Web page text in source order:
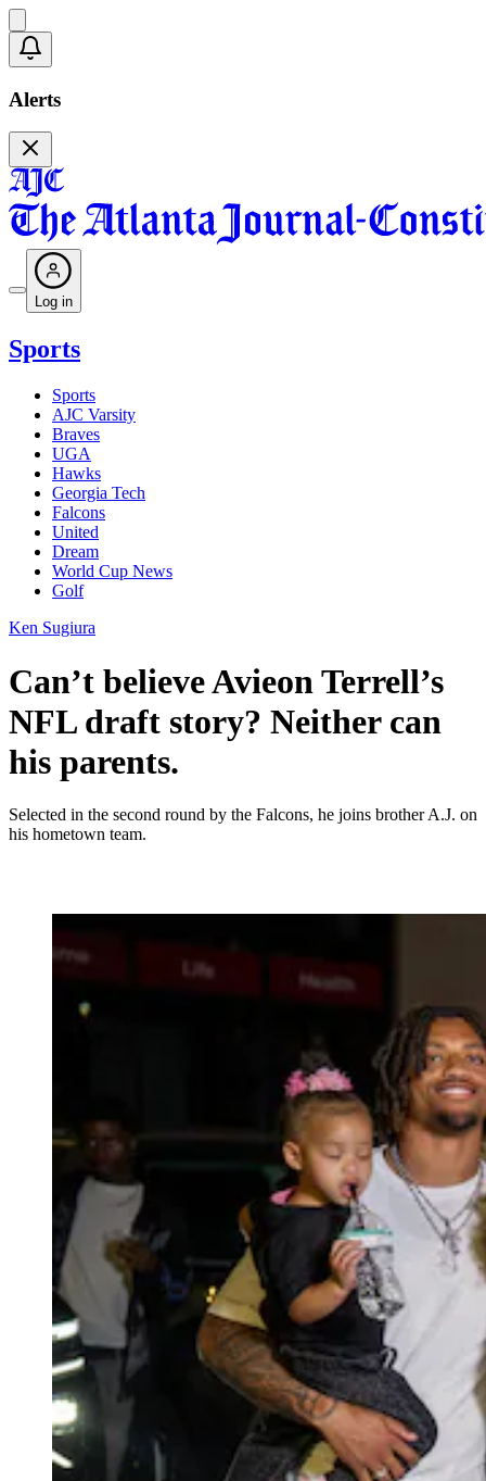
Alerts
Log in
Sports
Sports
AJC Varsity
Braves
UGA
Hawks
Georgia Tech
Falcons
United
Dream
World Cup News
Golf
Ken Sugiura
Can’t believe Avieon Terrell’s
NFL draft story? Neither can
his parents.
Selected in the second round by the Falcons, he joins brother A.J. on
his hometown team.